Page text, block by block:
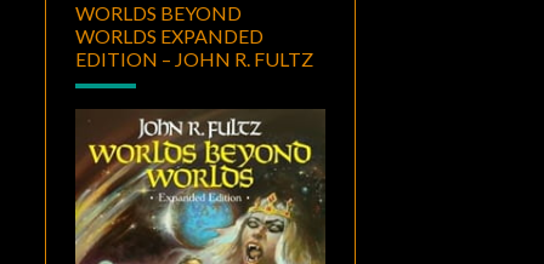
WORLDS BEYOND
WORLDS EXPANDED
EDITION – JOHN R. FULTZ